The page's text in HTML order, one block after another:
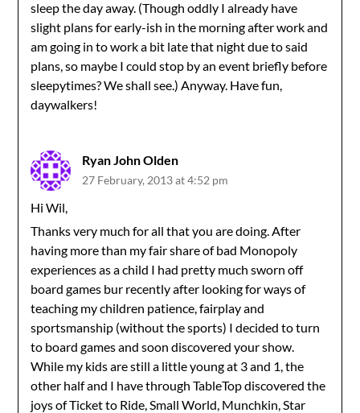
sleep the day away. (Though oddly I already have
slight plans for early-ish in the morning after work and
am going in to work a bit late that night due to said
plans, so maybe I could stop by an event briefly before
sleepytimes? We shall see.) Anyway. Have fun,
daywalkers!
Ryan John Olden
27 February, 2013 at 4:52 pm
Hi Wil,
Thanks very much for all that you are doing. After
having more than my fair share of bad Monopoly
experiences as a child I had pretty much sworn off
board games bur recently after looking for ways of
teaching my children patience, fairplay and
sportsmanship (without the sports) I decided to turn
to board games and soon discovered your show.
While my kids are still a little young at 3 and 1, the
other half and I have through TableTop discovered the
joys of Ticket to Ride, Small World, Munchkin, Star